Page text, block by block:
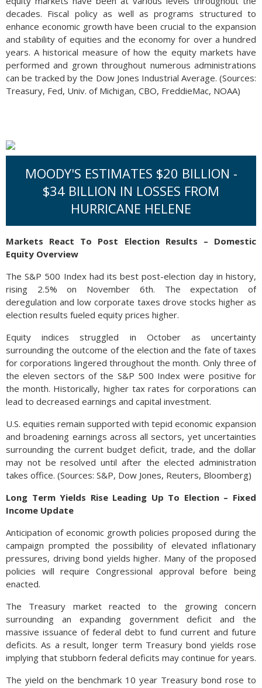
decades. Fiscal policy as well as programs structured to
enhance economic growth have been crucial to the expansion
and stability of equities and the economy for over a hundred
years. A historical measure of how the equity markets have
performed and grown throughout numerous administrations
can be tracked by the Dow Jones Industrial Average. (Sources:
Treasury, Fed, Univ. of Michigan, CBO, FreddieMac, NOAA)
MOODY'S ESTIMATES $20 BILLION -
$34 BILLION IN LOSSES FROM
HURRICANE HELENE
Markets React To Post Election Results – Domestic
Equity Overview
The S&P 500 Index had its best post-election day in history,
rising 2.5% on November 6th. The expectation of
deregulation and low corporate taxes drove stocks higher as
election results fueled equity prices higher.
Equity indices struggled in October as uncertainty
surrounding the outcome of the election and the fate of taxes
for corporations lingered throughout the month. Only three of
the eleven sectors of the S&P 500 Index were positive for
the month. Historically, higher tax rates for corporations can
lead to decreased earnings and capital investment.
U.S. equities remain supported with tepid economic expansion
and broadening earnings across all sectors, yet uncertainties
surrounding the current budget deficit, trade, and the dollar
may not be resolved until after the elected administration
takes office. (Sources: S&P, Dow Jones, Reuters, Bloomberg)
Long Term Yields Rise Leading Up To Election – Fixed
Income Update
Anticipation of economic growth policies proposed during the
campaign prompted the possibility of elevated inflationary
pressures, driving bond yields higher. Many of the proposed
policies will require Congressional approval before being
enacted.
The Treasury market reacted to the growing concern
surrounding an expanding government deficit and the
massive issuance of federal debt to fund current and future
deficits. As a result, longer term Treasury bond yields rose
implying that stubborn federal deficits may continue for years.
The yield on the benchmark 10 year Treasury bond rose to